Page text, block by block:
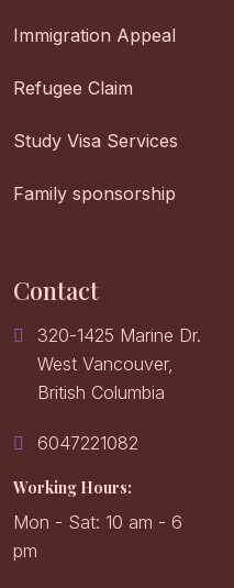
Immigration Appeal
Refugee Claim
Study Visa Services
Family sponsorship
Contact
320-1425 Marine Dr.
West Vancouver,
British Columbia
6047221082
Working Hours:
Mon - Sat: 10 am - 6
pm